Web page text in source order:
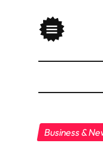
Business &